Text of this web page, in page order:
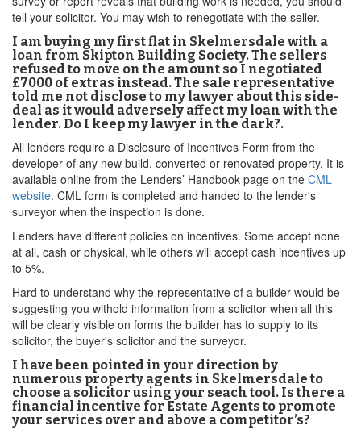
tell your solicitor. You may wish to renegotiate with the seller.
I am buying my first flat in Skelmersdale with a
loan from Skipton Building Society. The sellers
refused to move on the amount so I negotiated
£7000 of extras instead. The sale representative
told me not disclose to my lawyer about this side-
deal as it would adversely affect my loan with the
lender. Do I keep my lawyer in the dark?.
All lenders require a Disclosure of Incentives Form from the
developer of any new build, converted or renovated property, It is
available online from the Lenders’ Handbook page on the CML
website. CML form is completed and handed to the lender's
surveyor when the inspection is done.
Lenders have different policies on incentives. Some accept none
at all, cash or physical, while others will accept cash incentives up
to 5%.
Hard to understand why the representative of a builder would be
suggesting you withold information from a solicitor when all this
will be clearly visible on forms the builder has to supply to its
solicitor, the buyer's solicitor and the surveyor.
I have been pointed in your direction by
numerous property agents in Skelmersdale to
choose a solicitor using your seach tool. Is there a
financial incentive for Estate Agents to promote
your services over and above a competitor’s?